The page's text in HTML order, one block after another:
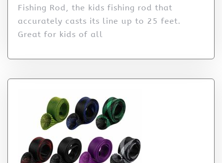
Fishing Rod, the kids fishing rod that
accurately casts its line up to 25 feet.
Great for kids of all